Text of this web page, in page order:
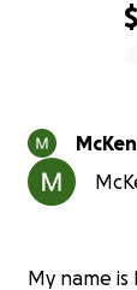
My name